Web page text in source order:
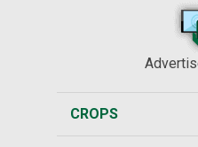
CROPS